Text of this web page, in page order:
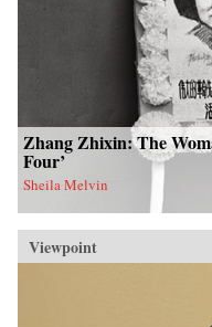
Zhang Zhixin: The
Four’
Sheila Melvin
Viewpoint